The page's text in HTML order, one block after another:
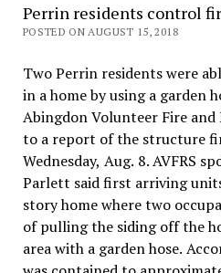
Perrin residents control
POSTED ON AUGUST 15, 2018
Two Perrin residents were
in a home by using a garden
Abingdon Volunteer Fire and
to a report of the structure
Wednesday, Aug. 8. AVFRS
Parlett said first arriving
story home where two
of pulling the siding off the
area with a garden hose.